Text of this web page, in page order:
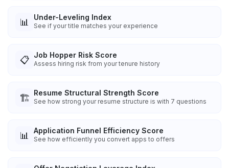
📊 Under-Leveling Index
See if your title matches your experience
📋 Job Hopper Risk Score
Assess hiring risk from your tenure history
🏗️ Resume Structural Strength Score
See how strong your resume structure is with 7 questions
📊 Application Funnel Efficiency Score
See how efficiently you convert apps to offers